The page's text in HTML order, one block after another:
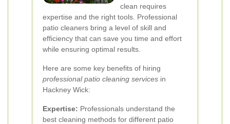
clean requires
expertise and the right tools. Professional
patio cleaners bring a level of skill and
efficiency that can save you time and effort
while ensuring optimal results.
Here are some key benefits of hiring
professional patio cleaning services in
Hackney Wick:
Expertise: Professionals understand the
best cleaning methods for different patio